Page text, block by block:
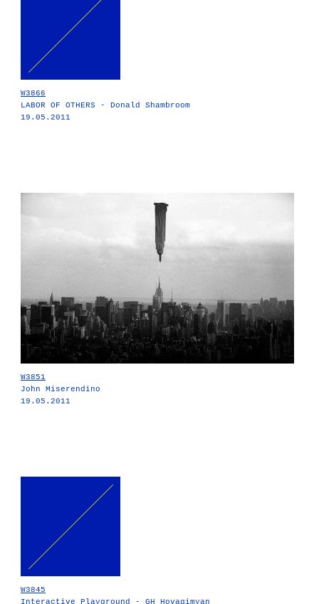
W3866
LABOR OF OTHERS - Donald Shambroom
19.05.2011
W3851
John Miserendino
19.05.2011
W3845
Interactive Playground - GH Hovagimyan